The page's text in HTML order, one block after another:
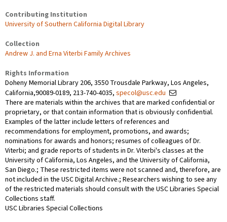
Contributing Institution
University of Southern California Digital Library
Collection
Andrew J. and Erna Viterbi Family Archives
Rights Information
Doheny Memorial Library 206, 3550 Trousdale Parkway, Los Angeles,
California,90089-0189, 213-740-4035, specol@usc.edu
There are materials within the archives that are marked confidential or
proprietary, or that contain information that is obviously confidential.
Examples of the latter include letters of references and
recommendations for employment, promotions, and awards;
nominations for awards and honors; resumes of colleagues of Dr.
Viterbi; and grade reports of students in Dr. Viterbi's classes at the
University of California, Los Angeles, and the University of California,
San Diego.; These restricted items were not scanned and, therefore, are
not included in the USC Digital Archive.; Researchers wishing to see any
of the restricted materials should consult with the USC Libraries Special
Collections staff.
USC Libraries Special Collections